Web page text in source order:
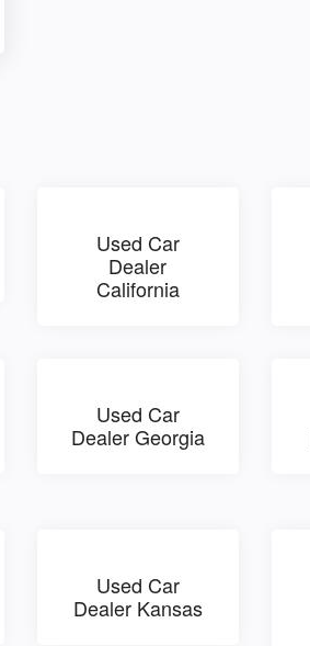
Used Car
Dealer
California
Used Car
Dealer Georgia
Used Car
Dealer Kansas